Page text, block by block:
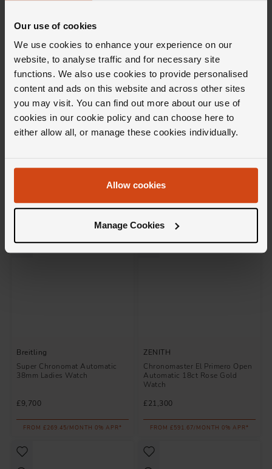
Our use of cookies
We use cookies to enhance your experience on our
website, to analyse traffic and for necessary site
functions. We also use cookies to provide personalised
content and ads on this website and across other sites
you may visit. You can find out more about our use of
cookies in our cookie policy and can choose here to
either allow all, or manage these cookies individually.
Allow cookies
Manage Cookies
Automatic Ladies Watch
FROM £680.56/MONTH 0% APR*
Super Chronomat Automatic
Rose Gold Ladies Watch
FROM £358.34/MONTH 0% APR*
Breitling
Super Chronomat Automatic
38mm Ladies Watch
£9,700
FROM £269.45/MONTH 0% APR*
ZENITH
Chronomaster El Primero Open
Automatic 18ct Rose Gold
Watch
£21,300
FROM £591.67/MONTH 0% APR*